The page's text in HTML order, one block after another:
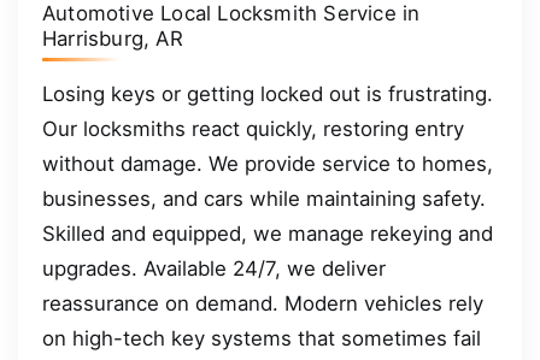
Automotive Local Locksmith Service in
Harrisburg, AR
Losing keys or getting locked out is frustrating.
Our locksmiths react quickly, restoring entry
without damage. We provide service to homes,
businesses, and cars while maintaining safety.
Skilled and equipped, we manage rekeying and
upgrades. Available 24/7, we deliver
reassurance on demand. Modern vehicles rely
on high-tech key systems that sometimes fail